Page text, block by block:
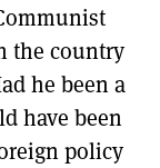
the country
he been a
have been
policy